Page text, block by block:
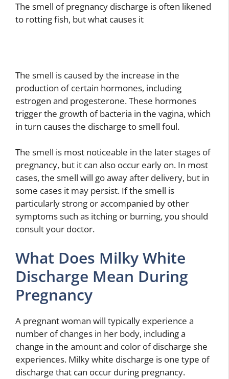
The smell of pregnancy discharge is often likened
to rotting fish, but what causes it
The smell is caused by the increase in the
production of certain hormones, including
estrogen and progesterone. These hormones
trigger the growth of bacteria in the vagina, which
in turn causes the discharge to smell foul.
The smell is most noticeable in the later stages of
pregnancy, but it can also occur early on. In most
cases, the smell will go away after delivery, but in
some cases it may persist. If the smell is
particularly strong or accompanied by other
symptoms such as itching or burning, you should
consult your doctor.
What Does Milky White
Discharge Mean During
Pregnancy
A pregnant woman will typically experience a
number of changes in her body, including a
change in the amount and color of discharge she
experiences. Milky white discharge is one type of
discharge that can occur during pregnancy.